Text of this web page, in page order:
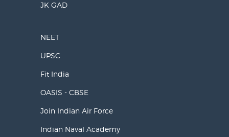
JK GAD
NEET
UPSC
Fit India
OASIS - CBSE
Join Indian Air Force
Indian Naval Academy